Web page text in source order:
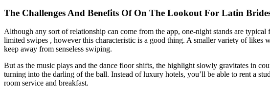
The Challenges And Benefits Of On The Lookout For Latin
Although any sort of relationship can come from the app, one-night stands are
limited swipes , however this characteristic is a good thing. A smaller variety of likes
keep away from senseless swiping.
But as the music plays and the dance floor shifts, the highlight slowly gravitates in
turning into the darling of the ball. Instead of luxury hotels, you’ll be able to rent a
room service and breakfast.